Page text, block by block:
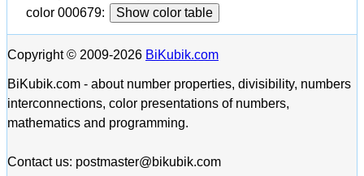
color 000679:
Show color table
Copyright © 2009-2026 BiKubik.com
BiKubik.com - about number properties, divisibility, numbers
interconnections, color presentations of numbers,
mathematics and programming.
Contact us: postmaster@bikubik.com